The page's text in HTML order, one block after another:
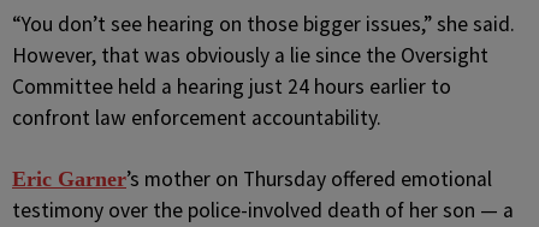
“You don’t see hearing on those bigger issues,” she said.
However, that was obviously a lie since the Oversight
Committee held a hearing just 24 hours earlier to
confront law enforcement accountability.
Eric Garner’s mother on Thursday offered emotional
testimony over the police-involved death of her son — a